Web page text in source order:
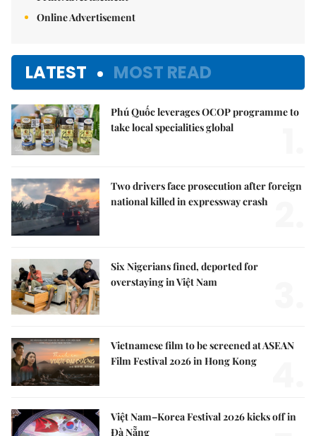
Online Advertisement
LATEST MOST READ
Phú Quốc leverages OCOP programme to
take local specialities global
Two drivers face prosecution after foreign
national killed in expressway crash
Six Nigerians fined, deported for
overstaying in Việt Nam
Vietnamese film to be screened at ASEAN
Film Festival 2026 in Hong Kong
Việt Nam–Korea Festival 2026 kicks off in
Đà Nẵng